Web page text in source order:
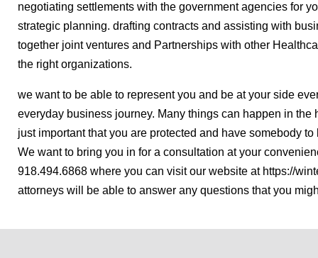
negotiating settlements with the government agencies for
strategic planning. drafting contracts and assisting with
together joint ventures and Partnerships with other
the right organizations.
we want to be able to represent you and be at your side
everyday business journey. Many things can happen in the
just important that you are protected and have somebody
We want to bring you in for a consultation at your
918.494.6868 where you can visit our website at https://
attorneys will be able to answer any questions that you